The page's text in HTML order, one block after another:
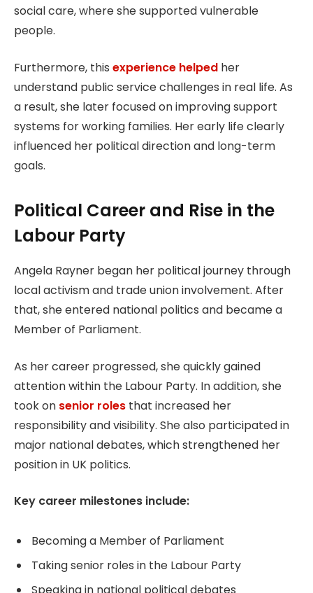
social care, where she supported vulnerable
people.
Furthermore, this experience helped her
understand public service challenges in real life. As
a result, she later focused on improving support
systems for working families. Her early life clearly
influenced her political direction and long-term
goals.
Political Career and Rise in the
Labour Party
Angela Rayner began her political journey through
local activism and trade union involvement. After
that, she entered national politics and became a
Member of Parliament.
As her career progressed, she quickly gained
attention within the Labour Party. In addition, she
took on senior roles that increased her
responsibility and visibility. She also participated in
major national debates, which strengthened her
position in UK politics.
Key career milestones include:
Becoming a Member of Parliament
Taking senior roles in the Labour Party